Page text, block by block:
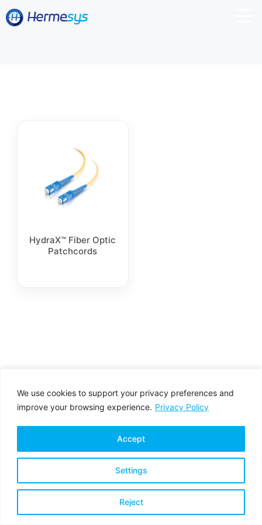
We use cookies to support your privacy preferences and
improve your browsing experience. Privacy Policy
Settings
Reject
Accept
HydraX™ Fiber Optic
Patchcords
Copyright © 2026 All rights reserved
Privacy Policy Terms & Conditions